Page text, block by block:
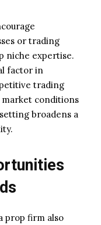
or trading
niche expertise.
factor in
trading
market conditions
broadens a
prop firm also